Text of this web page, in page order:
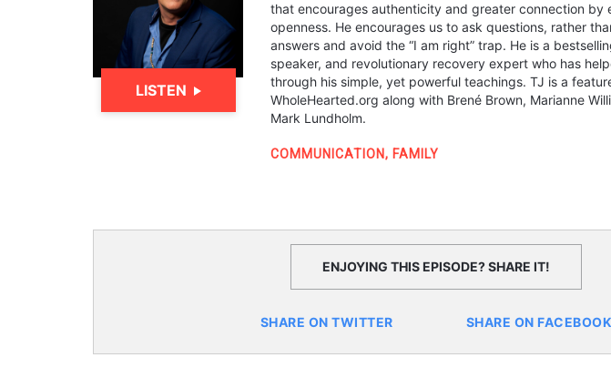
LISTEN
that encourages authenticity and greater connection by
openness. He encourages us to ask questions, rather
answers and avoid the “I am right” trap. He is a
speaker, and revolutionary recovery expert who has
through his simple, yet powerful teachings. TJ is a
WholeHearted.org along with Brené Brown, Marianne
Mark Lundholm.
COMMUNICATION, FAMILY
ENJOYING THIS EPISODE? SHARE IT!
SHARE ON TWITTER SHARE ON FACEBOOK